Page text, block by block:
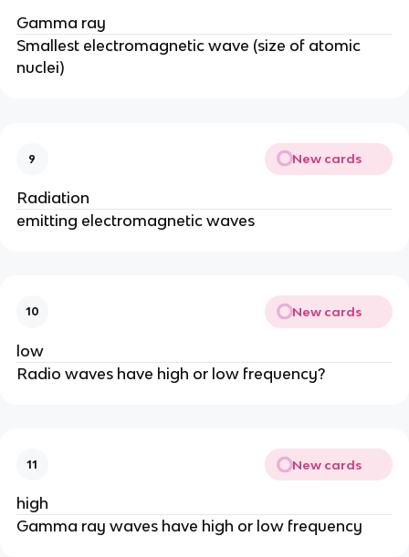
Gamma ray
Smallest electromagnetic wave (size of atomic
nuclei)
9 New cards
Radiation
emitting electromagnetic waves
10 New cards
low
Radio waves have high or low frequency?
11 New cards
high
Gamma ray waves have high or low frequency